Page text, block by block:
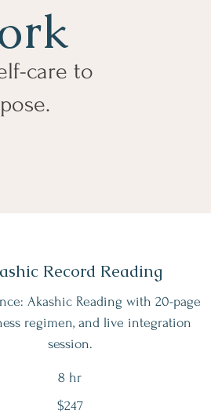
care to
Record Reading
Akashic Reading with 20-page
regimen, and live integration
session.
8 hr
$247